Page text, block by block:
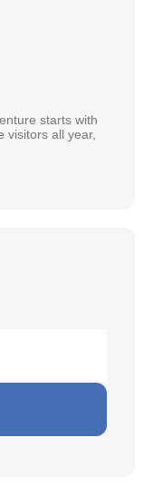
starts with
visitors all year,